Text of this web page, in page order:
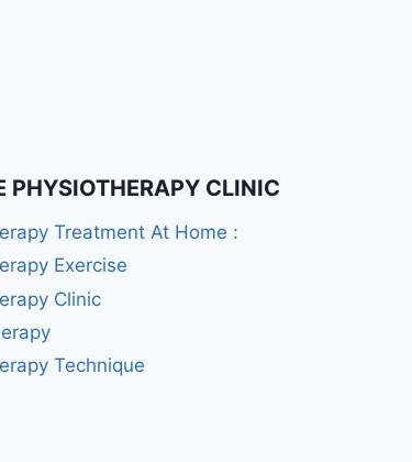
PHYSIOTHERAPY CLINIC
Treatment At Home :
Exercise
Clinic
Technique